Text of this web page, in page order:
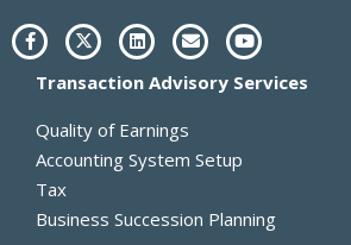
F
a
c
e
o
X
-
t
w
t
e
r
L
i
n
k
i
n
E
n
v
e
e
Y
o
u
t
Transaction Advisory Services
Quality of Earnings
Accounting System Setup
Tax
Business Succession Planning